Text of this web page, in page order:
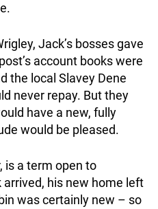
Jack’s bosses gave
account books were
the local Slavey Dene
never repay. But they
have a new, fully
would be pleased.
is a term open to
his new home left
was certainly new – so